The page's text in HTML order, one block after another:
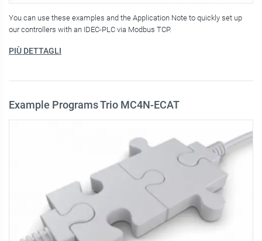
You can use these examples and the Application Note to quickly set up
our controllers with an IDEC-PLC via Modbus TCP.
PIÙ DETTAGLI
Example Programs Trio MC4N-ECAT